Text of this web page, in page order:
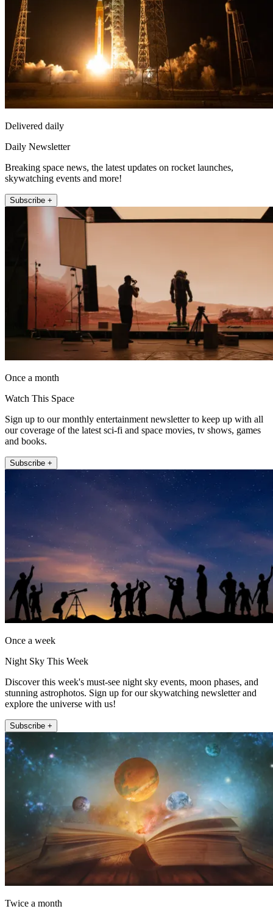
Delivered daily
Daily Newsletter
Breaking space news, the latest updates on rocket launches,
skywatching events and more!
Subscribe +
Once a month
Watch This Space
Sign up to our monthly entertainment newsletter to keep up with all
our coverage of the latest sci-fi and space movies, tv shows, games
and books.
Subscribe +
Once a week
Night Sky This Week
Discover this week's must-see night sky events, moon phases, and
stunning astrophotos. Sign up for our skywatching newsletter and
explore the universe with us!
Subscribe +
Twice a month